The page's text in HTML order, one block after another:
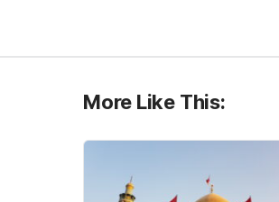
More Like This: